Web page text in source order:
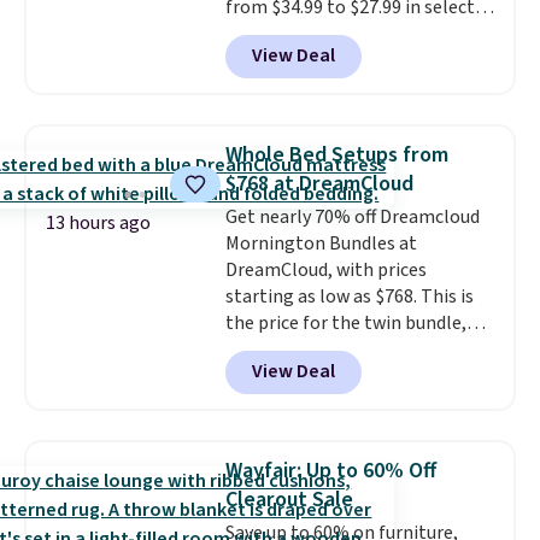
from $34.99 to $27.99 in select
colors. We love that you can
grab so many different colors on
sale; choose Very Very Dark,
Foggy Tide, Desert Bloom,
Lemon Limeade, Shy
Marshmallow, Strawberry Fields,
or Surf's Edge. Shipping is free
with Prime or when you spend
$35.
View Deal
13 hours ago
Whole Bed Setups from
$768 at DreamCloud
Get nearly 70% off Dreamcloud
Mornington Bundles at
DreamCloud, with prices
starting as low as $768. This is
the price for the twin bundle,
which gets you a twin-sized, 12"
DreamCloud Classic Hybrid
Mattress, a bed frame and
colors, and a bedding bundle
that includes a sheet set,
cooling pillow, and mattress
View Deal
Wayfair: Up to 60% Off
Clearout Sale
Save up to 60% on furniture,